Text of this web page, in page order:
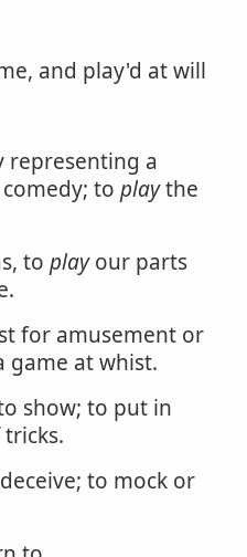
and play'd at will
representing a
to playthe
to playour parts
for amusement or
game at whist.
show; to put in
to mock or